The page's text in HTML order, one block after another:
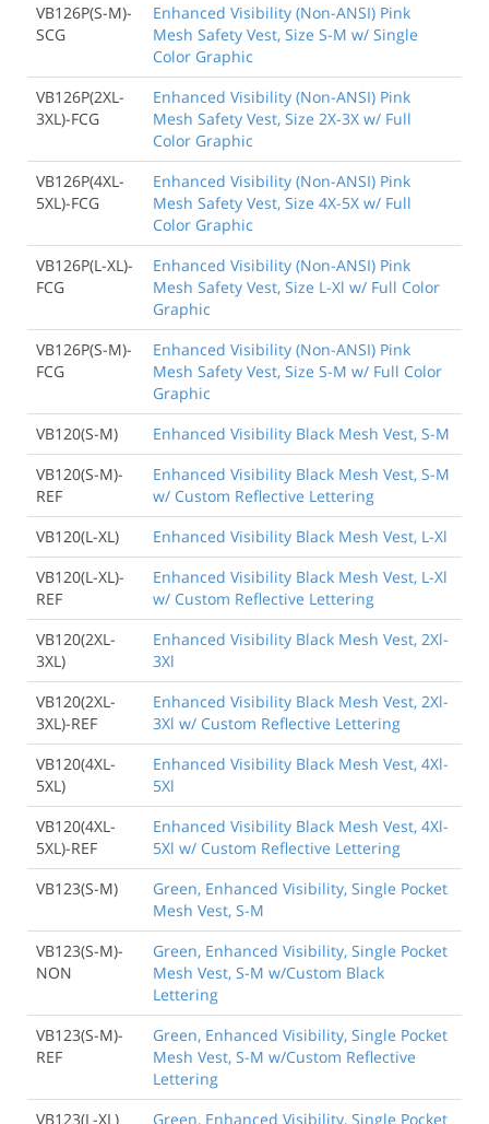
VB126P(S-M)-
SCG
Enhanced Visibility (Non-ANSI) Pink
Mesh Safety Vest, Size S-M w/ Single
Color Graphic
VB126P(2XL-
3XL)-FCG
Enhanced Visibility (Non-ANSI) Pink
Mesh Safety Vest, Size 2X-3X w/ Full
Color Graphic
VB126P(4XL-
5XL)-FCG
Enhanced Visibility (Non-ANSI) Pink
Mesh Safety Vest, Size 4X-5X w/ Full
Color Graphic
VB126P(L-XL)-
FCG
Enhanced Visibility (Non-ANSI) Pink
Mesh Safety Vest, Size L-Xl w/ Full Color
Graphic
VB126P(S-M)-
FCG
Enhanced Visibility (Non-ANSI) Pink
Mesh Safety Vest, Size S-M w/ Full Color
Graphic
VB120(S-M)
Enhanced Visibility Black Mesh Vest, S-M
VB120(S-M)-
REF
Enhanced Visibility Black Mesh Vest, S-M
w/ Custom Reflective Lettering
VB120(L-XL)
Enhanced Visibility Black Mesh Vest, L-Xl
VB120(L-XL)-
REF
Enhanced Visibility Black Mesh Vest, L-Xl
w/ Custom Reflective Lettering
VB120(2XL-
3XL)
Enhanced Visibility Black Mesh Vest, 2Xl-
3Xl
VB120(2XL-
3XL)-REF
Enhanced Visibility Black Mesh Vest, 2Xl-
3Xl w/ Custom Reflective Lettering
VB120(4XL-
5XL)
Enhanced Visibility Black Mesh Vest, 4Xl-
5Xl
VB120(4XL-
5XL)-REF
Enhanced Visibility Black Mesh Vest, 4Xl-
5Xl w/ Custom Reflective Lettering
VB123(S-M)
Green, Enhanced Visibility, Single Pocket
Mesh Vest, S-M
VB123(S-M)-
NON
Green, Enhanced Visibility, Single Pocket
Mesh Vest, S-M w/Custom Black
Lettering
VB123(S-M)-
REF
Green, Enhanced Visibility, Single Pocket
Mesh Vest, S-M w/Custom Reflective
Lettering
VB123(L-XL)
Green, Enhanced Visibility, Single Pocket